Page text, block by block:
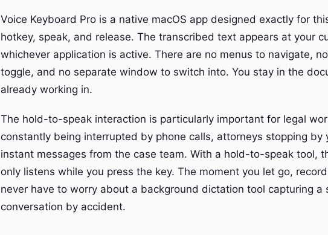
Voice Keyboard Pro is a native macOS app designed exactly for
hotkey, speak, and release. The transcribed text appears at your
whichever application is active. There are no menus to navigate,
toggle, and no separate window to switch into. You stay in the
already working in.
The hold-to-speak interaction is particularly important for legal
constantly being interrupted by phone calls, attorneys stopping by
instant messages from the case team. With a hold-to-speak tool,
only listens while you press the key. The moment you let go,
never have to worry about a background dictation tool capturing a
conversation by accident.